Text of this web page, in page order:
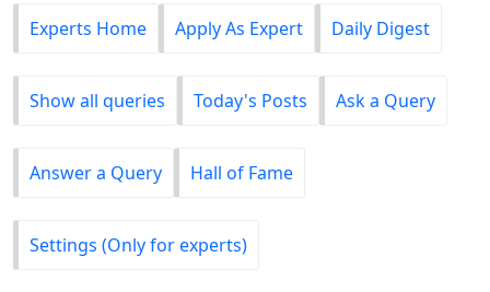
Experts Home Apply As Expert Daily Digest
Show all queries Today's Posts Ask a Query
Answer a Query Hall of Fame
Settings (Only for experts)